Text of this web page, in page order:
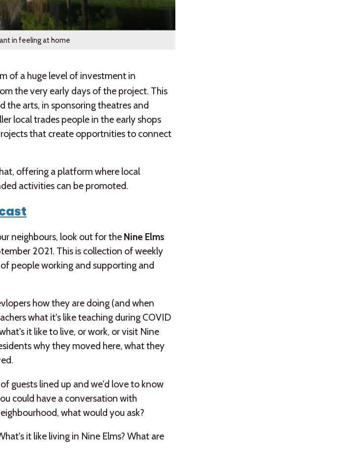
in feeling at home
of a huge level of investment in
the very early days of the project. This
the arts, in sponsoring theatres and
local trades people in the early shops
that create opportnities to connect
offering a platform where local
activities can be promoted.
neighbours, look out for the Nine Elms
2021. This is collection of weekly
people working and supporting and
how they are doing (and when
what it's like teaching during COVID
it like to live, or work, or visit Nine
why they moved here, what they
guests lined up and we'd love to know
could have a conversation with
what would you ask?
it like living in Nine Elms? What are